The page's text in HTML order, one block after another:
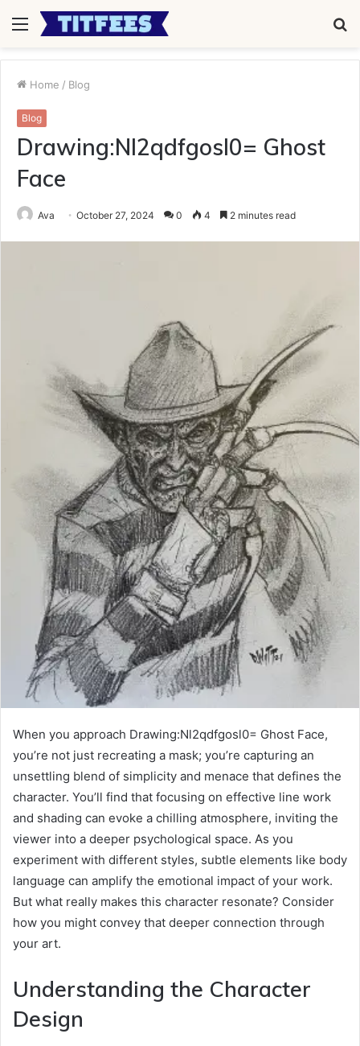
Menu
Home / Blog
Blog
Drawing:Nl2qdfgosl0= Ghost
Face
Ava October 27, 2024 0 4 2 minutes read
When you approach Drawing:Nl2qdfgosl0= Ghost Face,
you’re not just recreating a mask; you’re capturing an
unsettling blend of simplicity and menace that defines the
character. You’ll find that focusing on effective line work
and shading can evoke a chilling atmosphere, inviting the
viewer into a deeper psychological space. As you
experiment with different styles, subtle elements like body
language can amplify the emotional impact of your work.
But what really makes this character resonate? Consider
how you might convey that deeper connection through
your art.
Understanding the Character
Design